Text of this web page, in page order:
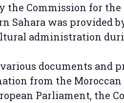
the Commission for
Sahara was provided
administration
documents and
from the
Parliament, the